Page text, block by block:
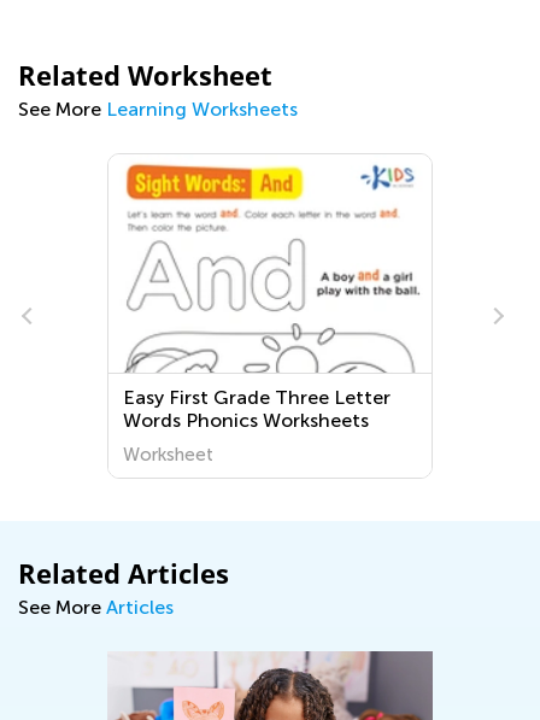
Related Worksheet
See More Learning Worksheets
Grade Three Letter
Worksheets
Logic and Early
Worksheets and
Related Articles
See More Articles